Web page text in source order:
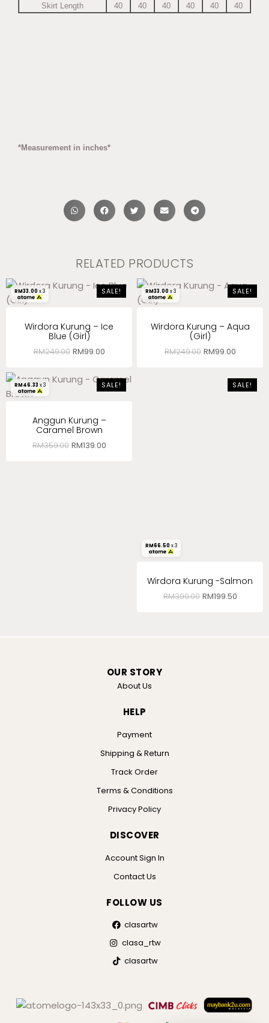
Skirt Length 40 40 40 40 40 40
*Measurement in inches*
RELATED PRODUCTS
SALE!
RM33.00 x 3
Wirdora Kurung – Ice
Blue (Girl)
RM249.00 RM99.00
SALE!
RM33.00 x 3
Wirdora Kurung – Aqua
(Girl)
RM249.00 RM99.00
SALE!
RM46.33 x 3
Anggun Kurung –
Caramel Brown
RM359.00 RM139.00
SALE!
RM66.50 x 3
Wirdora Kurung -Salmon
RM399.00 RM199.50
OUR STORY
About Us
HELP
Payment
Shipping & Return
Track Order
Terms & Conditions
Privacy Policy
DISCOVER
Account Sign In
Contact Us
FOLLOW US
clasartw
clasa_rtw
clasartw